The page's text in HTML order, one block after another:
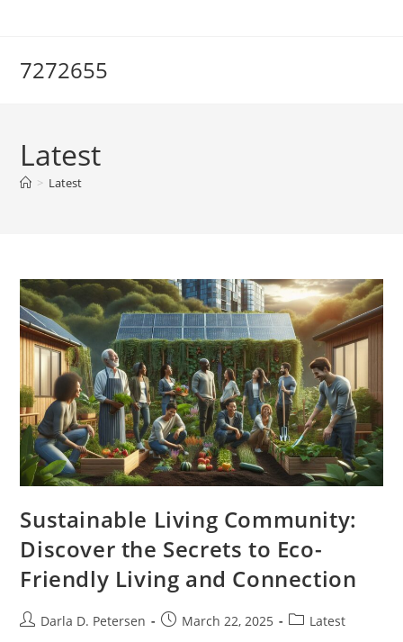
7272655
Latest
> Latest
Sustainable Living Community:
Discover the Secrets to Eco-
Friendly Living and Connection
PostDarla D. Petersen
PostMarch 22, 2025
PostLatest